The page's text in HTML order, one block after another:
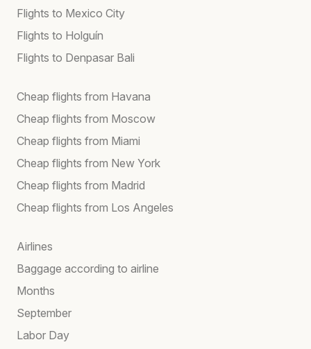
Flights to Mexico City
Flights to Holguín
Flights to Denpasar Bali
Cheap flights from Havana
Cheap flights from Moscow
Cheap flights from Miami
Cheap flights from New York
Cheap flights from Madrid
Cheap flights from Los Angeles
Airlines
Baggage according to airline
Months
September
Labor Day